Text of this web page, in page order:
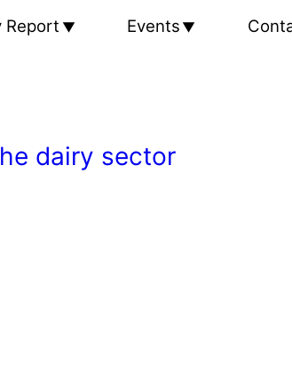
Report Events
dairy sector